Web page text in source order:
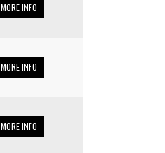
MORE INFO
MORE INFO
MORE INFO